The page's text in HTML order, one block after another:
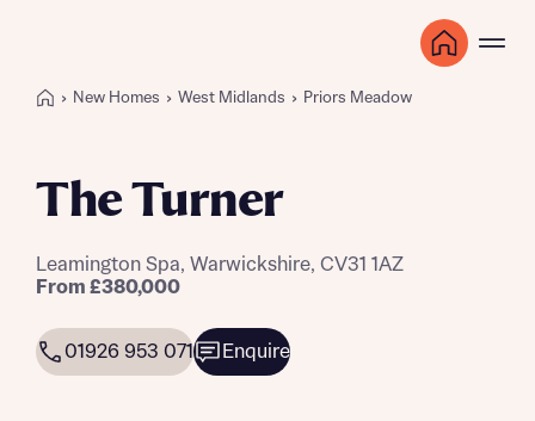
New Homes West Midlands Priors Meadow
The Turner
Leamington Spa, Warwickshire, CV31 1AZ
From £380,000
01926 953 071 Enquire